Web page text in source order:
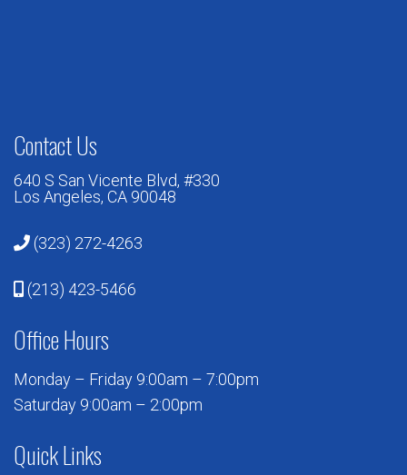
Contact Us
640 S San Vicente Blvd, #330
Los Angeles, CA 90048
(323) 272-4263
(213) 423-5466
Office Hours
Monday – Friday 9:00am – 7:00pm
Saturday 9:00am – 2:00pm
Quick Links